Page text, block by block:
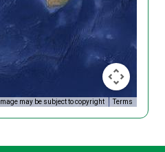
Image may be subject to copyright Terms